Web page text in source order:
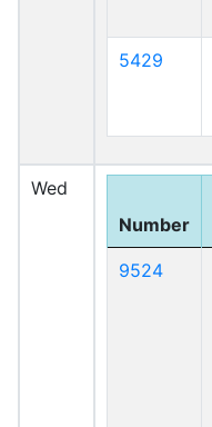
5429
Wed
Number
9524